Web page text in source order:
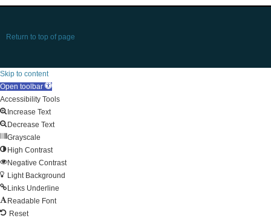
Return to top of page
Skip to content
Open toolbar
Accessibility Tools
Increase Text
Decrease Text
Grayscale
High Contrast
Negative Contrast
Light Background
Links Underline
Readable Font
Reset